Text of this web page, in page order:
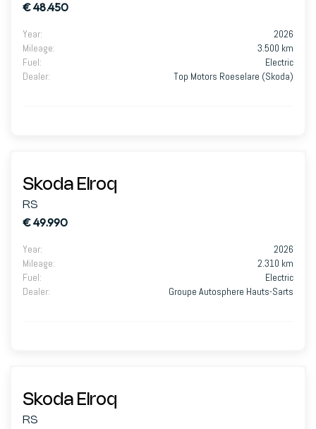
€ 48.450
Year:
2026
Mileage:
3.500 km
Fuel:
Electric
Dealer: Top Motors Roeselare (Skoda)
Skoda Elroq
RS
€ 49.990
Year:
2026
Mileage:
2.310 km
Fuel:
Electric
Dealer: Groupe Autosphere Hauts-Sarts
Skoda Elroq
RS